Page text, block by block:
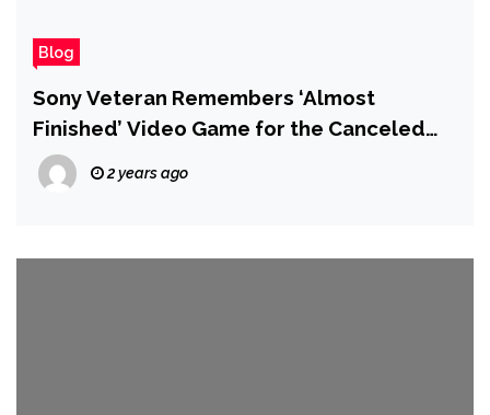
Blog
Sony Veteran Remembers ‘Almost
Finished’ Video Game for the Canceled
Nintendo PlayStation Console
2 years ago